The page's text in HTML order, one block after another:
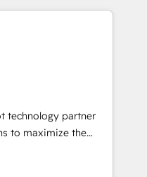
HubSpot
globally
frameworks that
integrations,
change-
With 6 key
technology partner
to maximize the
The fastest-
MakeWebBetter,